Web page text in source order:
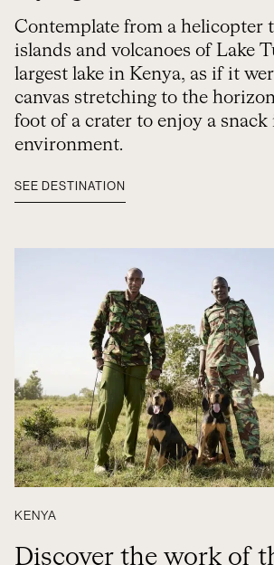
Contemplate from a helicopter
islands and volcanoes of Lake
largest lake in Kenya, as if it
canvas stretching to the
foot of a crater to enjoy a
environment.
SEE DESTINATION
KENYA
Discover the work of